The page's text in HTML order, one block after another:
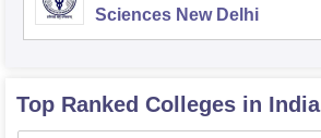
Sciences New Delhi
Top Ranked Colleges in India